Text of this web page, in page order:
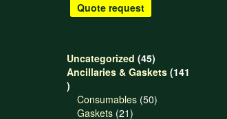
Quote request
Uncategorized 4545
products
Ancillaries & Gaskets 141
141
products
Consumables 5050
Gaskets 2121